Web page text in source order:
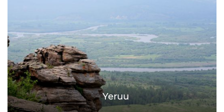
Yeruu